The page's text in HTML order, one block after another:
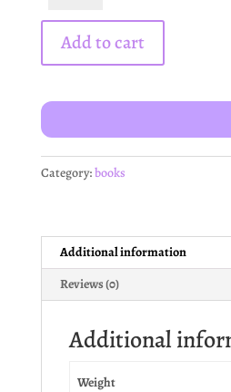
Shadows
epub
Add to cart
Category:books
Additional information
Reviews (0)
Additional
Weight